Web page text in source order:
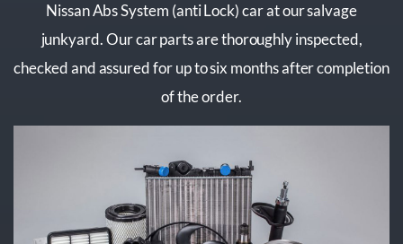
Nissan Abs System (anti Lock) car at our salvage
junkyard. Our car parts are thoroughly inspected,
checked and assured for up to six months after completion
of the order.